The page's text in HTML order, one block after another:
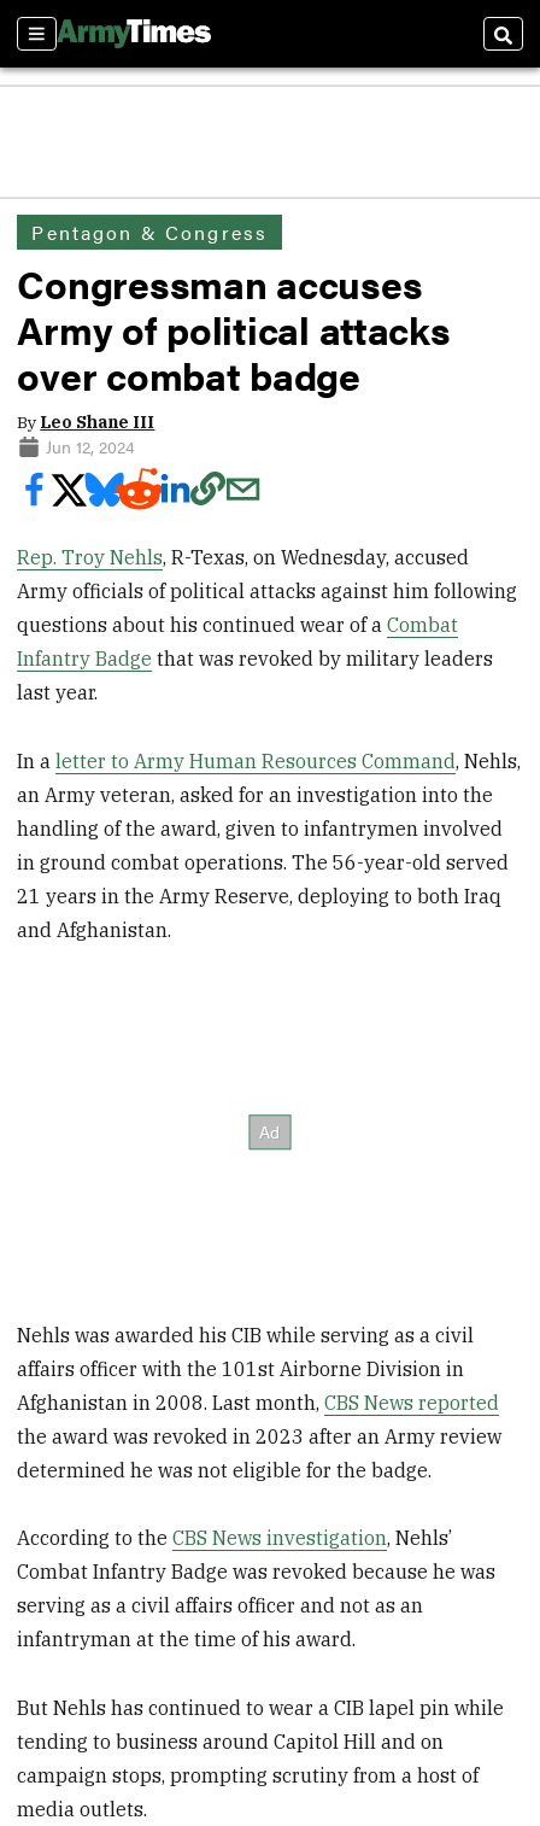
Sections
Pentagon & Congress
Congressman accuses
Army of political attacks
over combat badge
By Leo Shane III
Jun 12, 2024
Rep. Troy Nehls, R-Texas, on Wednesday, accused
Army officials of political attacks against him following
questions about his continued wear of aCombat
Infantry Badge that was revoked by military leaders
last year.
In aletter to Army Human Resources Command, Nehls,
an Army veteran, asked for an investigation into the
handling of the award, given to infantrymen involved
in ground combat operations. The 56-year-old served
21 years in the Army Reserve, deploying to both Iraq
and Afghanistan.
Nehls was awarded his CIB while serving as a civil
affairs officer with the 101st Airborne Division in
Afghanistan in 2008. Last month,CBS News reported
the award was revoked in 2023 after an Army review
determined he was not eligible for the badge.
According to theCBS News investigation, Nehls’
Combat Infantry Badge was revoked because he was
serving as a civil affairs officer and not as an
infantryman at the time of his award.
But Nehls has continued to wear a CIB lapel pin while
tending to business around Capitol Hill and on
campaign stops, prompting scrutiny from a host of
media outlets.